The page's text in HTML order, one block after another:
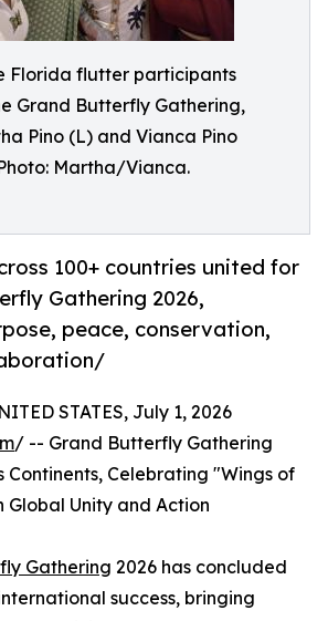
Florida flutter participants
Grand Butterfly Gathering,
Pino (L) and Vianca Pino
Martha/Vianca.
100+ countries united for
Gathering 2026,
peace, conservation,
STATES, July 1, 2026
/ -- Grand Butterfly Gathering
Continents, Celebrating "Wings of
Global Unity and Action
Gathering 2026 has concluded
success, bringing